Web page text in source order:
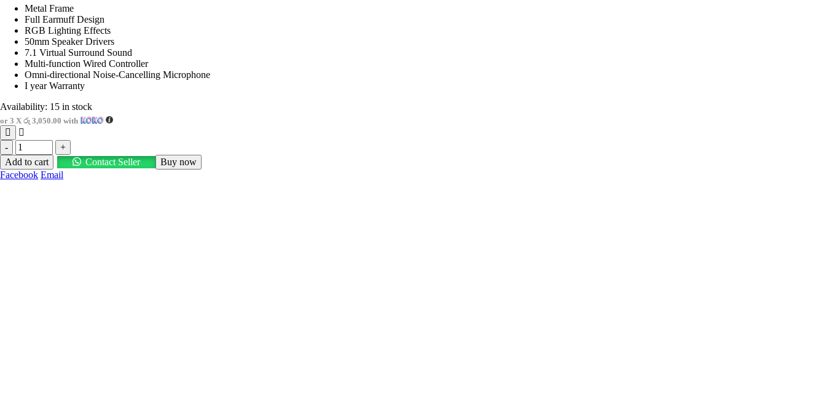
was:
රු13,150.00.රු9,150.00.
Metal Frame
Full Earmuff Design
RGB Lighting Effects
50mm Speaker Drivers
7.1 Virtual Surround Sound
Multi-function Wired Controller
Omni-directional Noise-Cancelling Microphone
I year Warranty
Availability: 15 in stock
or 3 X රු 3,050.00 with
-
+
Add to cart
Contact Seller
Buy now
Facebook Email